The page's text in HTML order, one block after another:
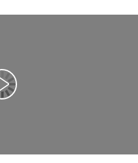
Odtwórz film